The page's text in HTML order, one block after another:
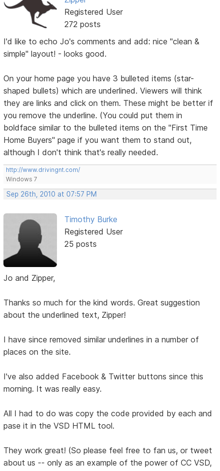
Registered User
272 posts
I'd like to echo Jo's comments and add: nice "clean &
simple" layout! - looks good.
On your home page you have 3 bulleted items (star-
shaped bullets) which are underlined. Viewers will think
they are links and click on them. These might be better if
you remove the underline. (You could put them in
boldface similar to the bulleted items on the "First Time
Home Buyers" page if you want them to stand out,
although I don't think that's really needed.
http://www.drivingnt.com/
Windows 7
Sep 26th, 2010 at 07:57 PM
Timothy Burke
Registered User
25 posts
Jo and Zipper,
Thanks so much for the kind words. Great suggestion
about the underlined text, Zipper!
I have since removed similar underlines in a number of
places on the site.
I've also added Facebook & Twitter buttons since this
morning. It was really easy.
All I had to do was copy the code provided by each and
pase it in the VSD HTML tool.
They work great! (So please feel free to fan us, or tweet
about us -- only as an example of the power of CC VSD,